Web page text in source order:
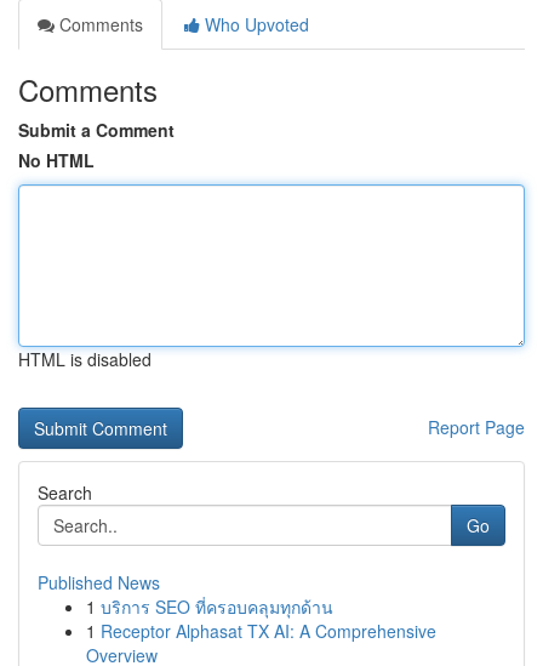
Comments
Who Upvoted
Comments
Submit a Comment
No HTML
HTML is disabled
Report Page
Search
Go
Published News
1 บริการ SEO ที่ครอบคลุมทุกด้าน
1 Receptor Alphasat TX AI: A Comprehensive
Overview